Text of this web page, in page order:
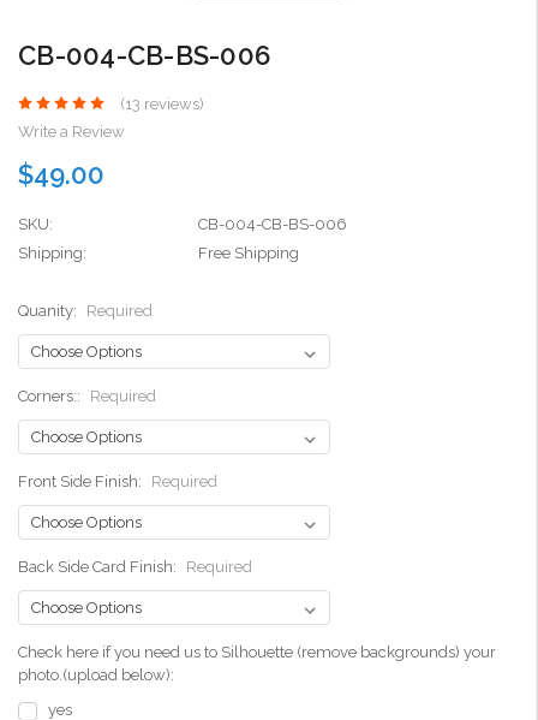
CB-004-CB-BS-006
(13 reviews)
Write a Review
$49.00
SKU:
CB-004-CB-BS-006
Shipping:
Free Shipping
Quanity: Required
Corners:: Required
Front Side Finish: Required
Back Side Card Finish: Required
Check here if you need us to Silhouette (remove backgrounds) your
photo.(upload below):
yes